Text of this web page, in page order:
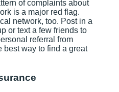
of complaints about
is a major red flag.
network, too. Post in a
or text a few friends to
referral from
best way to find a great